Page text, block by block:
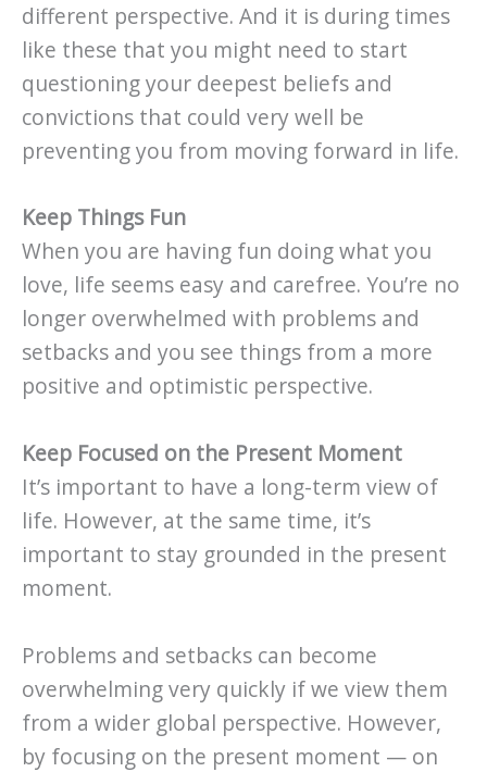
different perspective. And it is during times
like these that you might need to start
questioning your deepest beliefs and
convictions that could very well be
preventing you from moving forward in life.
Keep Things Fun
When you are having fun doing what you
love, life seems easy and carefree. You’re no
longer overwhelmed with problems and
setbacks and you see things from a more
positive and optimistic perspective.
Keep Focused on the Present Moment
It’s important to have a long-term view of
life. However, at the same time, it’s
important to stay grounded in the present
moment.
Problems and setbacks can become
overwhelming very quickly if we view them
from a wider global perspective. However,
by focusing on the present moment — on